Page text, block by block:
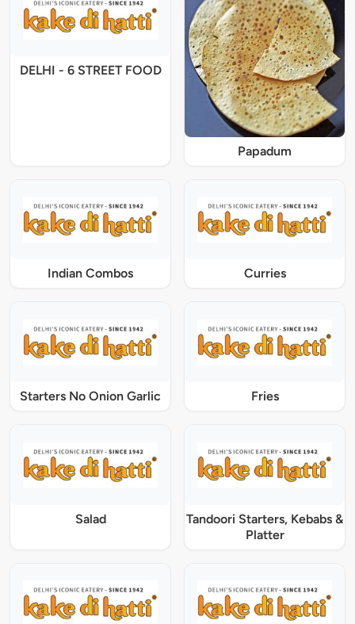
DELHI - 6 STREET FOOD
Papadum
Indian Combos Curries
Starters No Onion Garlic Fries
Salad
Tandoori Starters, Kebabs &
Platter